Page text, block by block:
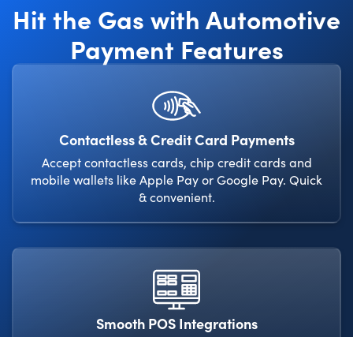
Hit the Gas with Automotive
Payment Features
Contactless & Credit Card Payments
Accept contactless cards, chip credit cards and
mobile wallets like Apple Pay or Google Pay. Quick
& convenient.
Smooth POS Integrations